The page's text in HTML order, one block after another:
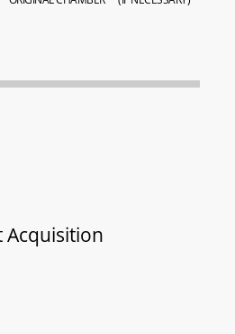
Acquisition